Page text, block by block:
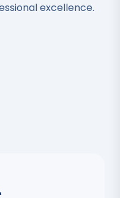
excellence.